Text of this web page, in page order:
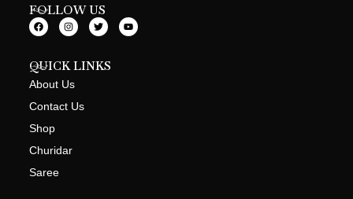
FOLLOW US
QUICK LINKS
About Us
Contact Us
Shop
Churidar
Saree